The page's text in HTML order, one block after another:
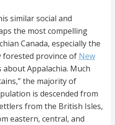
similar social and
the most compelling
Canada, especially the
forested province of New
about Appalachia. Much
the majority of
is descended from
from the British Isles,
eastern, central, and